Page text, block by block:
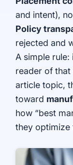
and intent),
Policy
rejected and
A simple rule:
reader of
article topic,
toward
how “best
they optimize